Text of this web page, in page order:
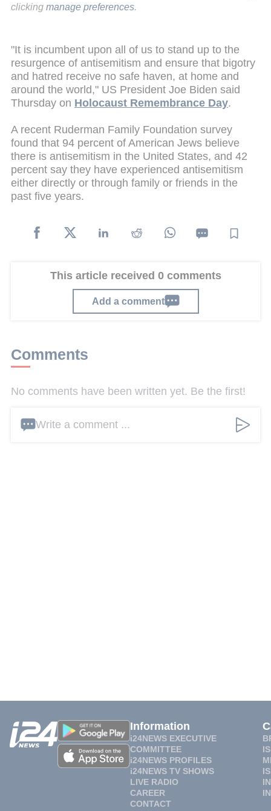
clicking manage preferences
"It is incumbent upon all of us to stand up to the
resurgence of antisemitism and ensure that bigotry
and hatred receive no safe haven, at home and
around the world," US President Joe Biden said
Thursday on Holocaust Remembrance Day.
A recent Ruderman Family Foundation survey
found that 94 percent of American Jews believe
there is antisemitism in the United States, and 42
percent say they have experienced antisemitism
either directly or through family or friends in the
past five years.
This article received 0 comments
Add a comment
Comments
No comments have been written yet. Be the first!
Write a comment ...
Information
i24NEWS EXECUTIVE
COMMITTEE
i24NEWS PROFILES
i24NEWS TV SHOWS
LIVE RADIO
CAREER
CONTACT